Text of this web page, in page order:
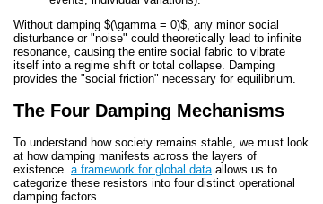
Without damping $(\gamma = 0)$, any minor social
disturbance or "noise" could theoretically lead to infinite
resonance, causing the entire social fabric to vibrate
itself into a regime shift or total collapse. Damping
provides the "social friction" necessary for equilibrium.
The Four Damping Mechanisms
To understand how society remains stable, we must look
at how damping manifests across the layers of
existence. a framework for global data allows us to
categorize these resistors into four distinct operational
damping factors.